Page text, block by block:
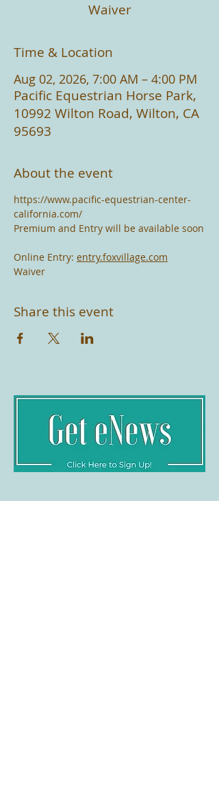
Waiver
Time & Location
Aug 02, 2026, 7:00 AM – 4:00 PM
Pacific Equestrian Horse Park,
10992 Wilton Road, Wilton, CA
95693
About the event
https://www.pacific-equestrian-center-
california.com/
Premium and Entry will be available soon
Online Entry: entry.foxvillage.com
Waiver
Share this event